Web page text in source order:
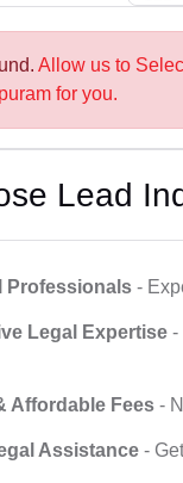
Allow us to
for you.
Lead
Professionals -
Legal Expertise -
Affordable Fees -
Assistance -